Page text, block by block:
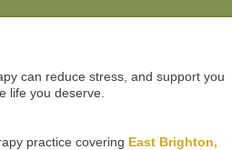
can reduce stress, and support you
life you deserve.
practice covering East Brighton,